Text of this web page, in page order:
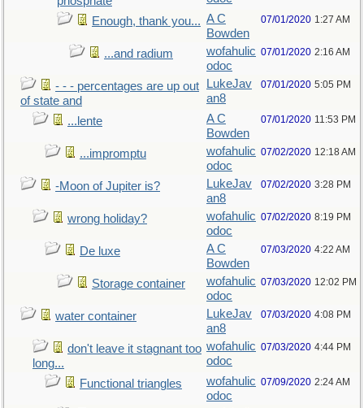
Enough, thank you... A C
Bowden
07/01/2020 1:27 AM
...and radium
wofahulic
odoc
07/01/2020 2:16 AM
- - - percentages are up out
of state and
LukeJav
an8
07/01/2020 5:05 PM
...lente
A C
Bowden
07/01/2020 11:53 PM
...impromptu
wofahulic
odoc
07/02/2020 12:18 AM
-Moon of Jupiter is?
LukeJav
an8
07/02/2020 3:28 PM
wrong holiday?
wofahulic
odoc
07/02/2020 8:19 PM
De luxe
A C
Bowden
07/03/2020 4:22 AM
Storage container
wofahulic
odoc
07/03/2020 12:02 PM
water container
LukeJav
an8
07/03/2020 4:08 PM
don't leave it stagnant too
long...
wofahulic
odoc
07/03/2020 4:44 PM
Functional triangles
wofahulic
odoc
07/09/2020 2:24 AM